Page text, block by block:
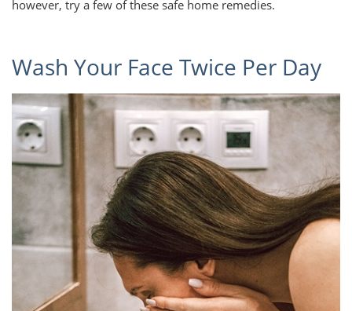
however, try a few of these safe home remedies.
Wash Your Face Twice Per Day